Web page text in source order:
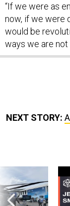
“If we were as
now, if we were
would be
ways we are not
NEXT STORY: